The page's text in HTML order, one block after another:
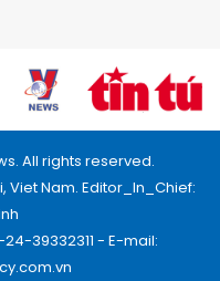
All rights reserved.
Viet Nam. Editor_In_Chief:
39332311 - E-mail: